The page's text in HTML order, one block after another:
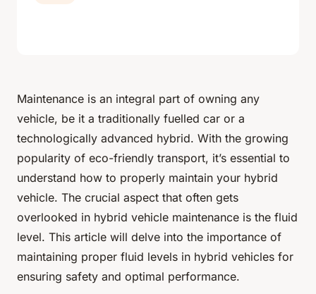
Maintenance is an integral part of owning any
vehicle, be it a traditionally fuelled car or a
technologically advanced hybrid. With the growing
popularity of eco-friendly transport, it’s essential to
understand how to properly maintain your hybrid
vehicle. The crucial aspect that often gets
overlooked in hybrid vehicle maintenance is the fluid
level. This article will delve into the importance of
maintaining proper fluid levels in hybrid vehicles for
ensuring safety and optimal performance.